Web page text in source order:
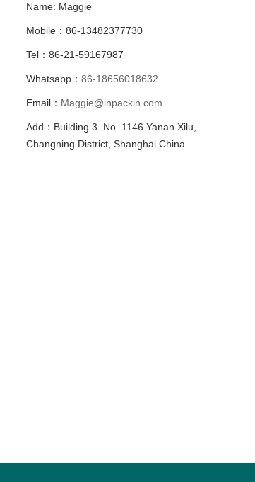
Name: Maggie
Mobile：86-13482377730
Tel：86-21-59167987
Whatsapp： 86-18656018632
Email： Maggie@inpackin.com
Add：Building 3. No. 1146 Yanan Xilu,
Changning District, Shanghai China